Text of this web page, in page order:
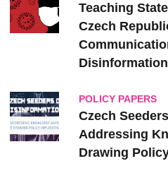
Teaching
Czech
Disinformation
POLICY PAPERS
Czech
Addressing
Drawing